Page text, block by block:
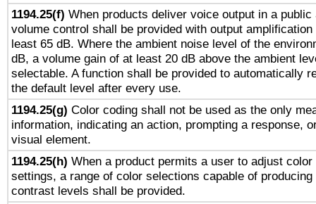
1194.25(f) When products deliver voice output in a
volume control shall be provided with output
least 65 dB. Where the ambient noise level of the
dB, a volume gain of at least 20 dB above the ambient
selectable. A function shall be provided to automatically
the default level after every use.
1194.25(g) Color coding shall not be used as the only
information, indicating an action, prompting a response,
visual element.
1194.25(h) When a product permits a user to adjust
settings, a range of color selections capable of
contrast levels shall be provided.